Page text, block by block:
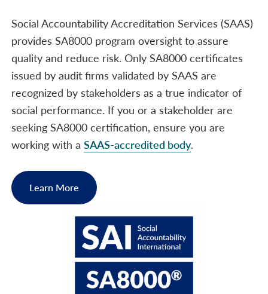
Social Accountability Accreditation Services (SAAS)
provides SA8000 program oversight to assure
quality and reduce risk. Only SA8000 certificates
issued by audit firms validated by SAAS are
recognized by stakeholders as a true indicator of
social performance. If you or a stakeholder are
seeking SA8000 certification, ensure you are
working with aSAAS-accredited body.
Learn More